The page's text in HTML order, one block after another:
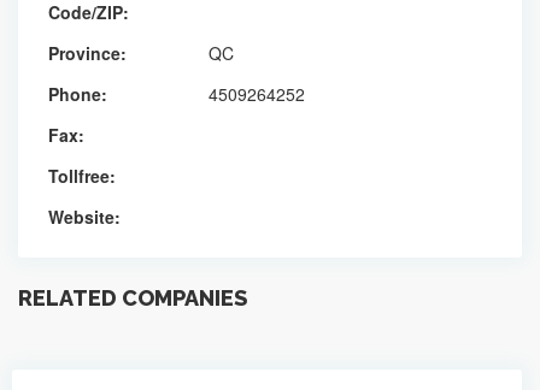
Code/ZIP:
Province:
QC
Phone:
4509264252
Fax:
Tollfree:
Website:
RELATED COMPANIES